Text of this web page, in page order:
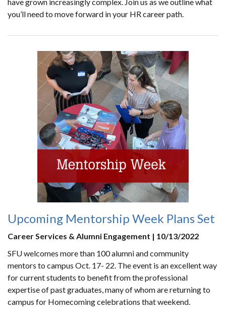
you’ll need to move forward in your HR career path.
Upcoming Mentorship Week Plans Set
Career Services & Alumni Engagement | 10/13/2022
SFU welcomes more than 100 alumni and community
mentors to campus Oct. 17- 22. The event is an excellent way
for current students to benefit from the professional
expertise of past graduates, many of whom are returning to
campus for Homecoming celebrations that weekend.